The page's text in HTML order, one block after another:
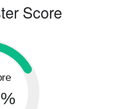
Score